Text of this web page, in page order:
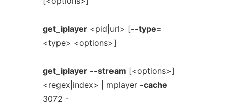
get_iplayer<pid|url> [--type=
<type> <options>]
get_iplayer --stream [<options>]
<regex|index> | mplayer -cache
3072 -